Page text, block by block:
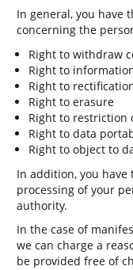
In general, you have
concerning the
Right to withdraw
Right to
Right to
Right to erasure
Right to restriction
Right to data
Right to object to
In addition, you
processing of your
authority.
In the case of
we can charge a
be provided free of